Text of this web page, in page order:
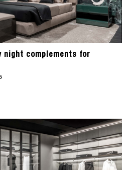
night complements for